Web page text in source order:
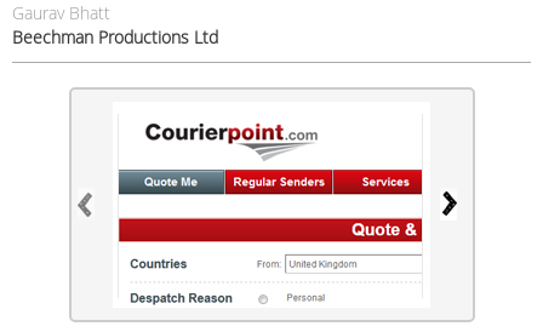
Gaurav Bhatt
Beechman Productions Ltd